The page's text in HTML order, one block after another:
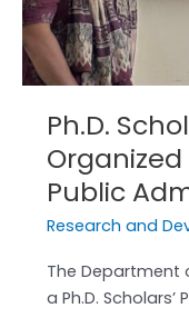
Ph.D.
Public
Research and
The Department
a Ph.D.